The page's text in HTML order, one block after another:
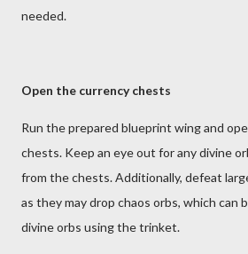
needed.
Open the currency chests
Run the prepared blueprint wing and
chests. Keep an eye out for any divine
from the chests. Additionally, defeat
as they may drop chaos orbs, which can
divine orbs using the trinket.